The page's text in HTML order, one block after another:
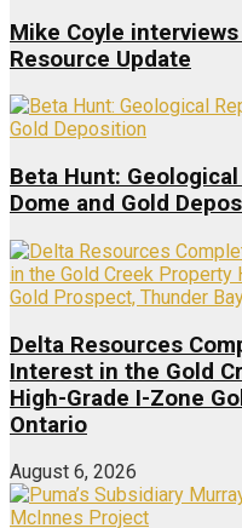
Mike Coyle
Resource Update
Beta Hunt:
Dome and Gold
Delta Resources
Interest in the Gold
High-Grade I-Zone
Ontario
August 6, 2026